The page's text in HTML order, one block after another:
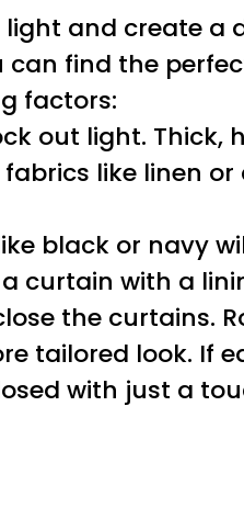
and create a
find the
factors:
out light. Thick,
like linen
black or navy
curtain with a
the curtains.
tailored look. If
with just a